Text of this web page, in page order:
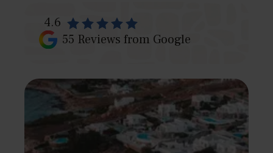
4.6
55 Reviews from Google